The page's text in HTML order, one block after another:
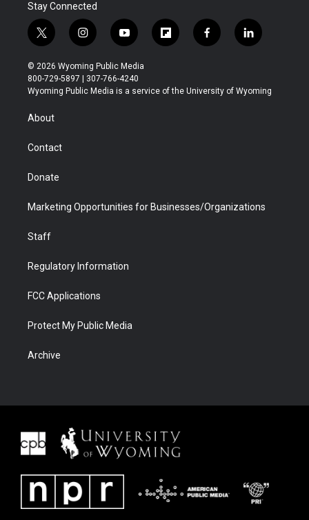
Stay Connected
t
w
i
t
t
r
i
n
s
t
a
y
o
u
t
u
f
l
b
f
a
b
l
i
e
© 2026 Wyoming Public Media
800-729-5897 | 307-766-4240
Wyoming Public Media is a service of the University of Wyoming
About
Contact
Donate
Marketing Opportunities for Businesses/Organizations
Staff
Regulatory Information
FCC Applications
Protect My Public Media
Archive